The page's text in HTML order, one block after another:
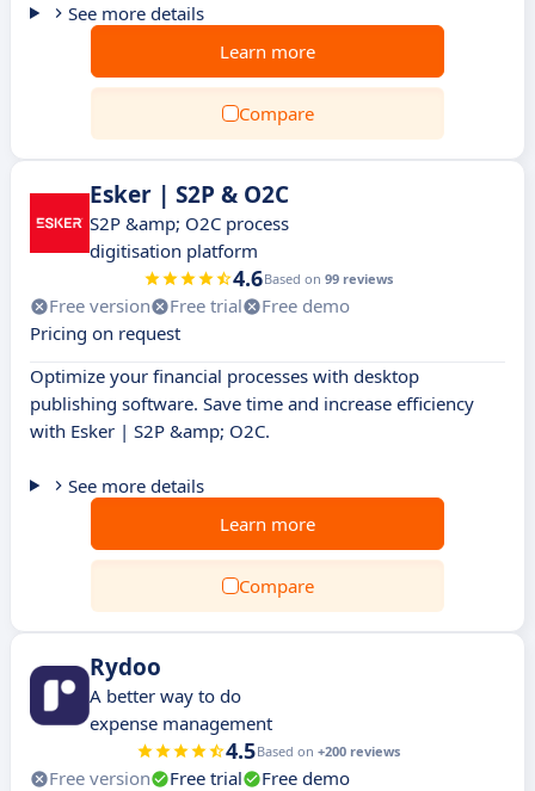
See more details
Learn more
Compare
Esker | S2P & O2C
S2P &amp; O2C process
digitisation platform
4.6Based on 99 reviews
Free version Free trial
Free demo
Pricing on request
Optimize your financial processes with desktop
publishing software. Save time and increase efficiency
with Esker | S2P &amp; O2C.
See more details
Learn more
Compare
Rydoo
A better way to do
expense management
4.5Based on +200 reviews
Free version Free trial
Free demo